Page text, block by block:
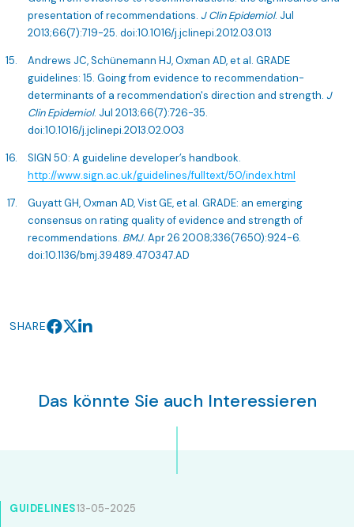
presentation of recommendations. J Clin Epidemiol. Jul
2013;66(7):719-25. doi:10.1016/j.jclinepi.2012.03.013
Andrews JC, Schünemann HJ, Oxman AD, et al. GRADE
guidelines: 15. Going from evidence to recommendation-
determinants of a recommendation's direction and strength. J
Clin Epidemiol. Jul 2013;66(7):726-35.
doi:10.1016/j.jclinepi.2013.02.003
SIGN 50: A guideline developer’s handbook.
http://www.sign.ac.uk/guidelines/fulltext/50/index.html
Guyatt GH, Oxman AD, Vist GE, et al. GRADE: an emerging
consensus on rating quality of evidence and strength of
recommendations. BMJ. Apr 26 2008;336(7650):924-6.
doi:10.1136/bmj.39489.470347.AD
SHARE
Das könnte Sie auch Interessieren
GUIDELINES13-05-2025